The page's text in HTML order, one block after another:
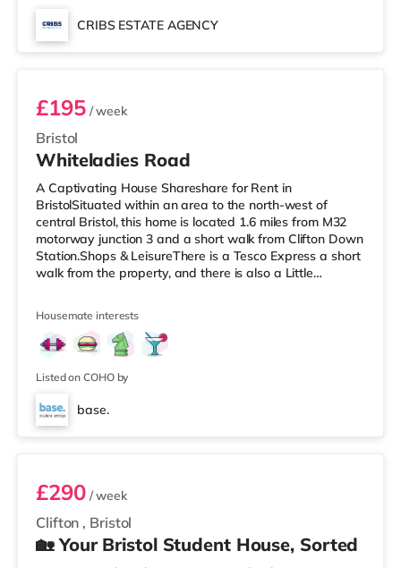
CRIBS ESTATE AGENCY
Room 9
Bristol
£195/ week
Whiteladies Road
A Captivating House Shareshare for Rent in
BristolSituated within an area to the north-west of
central Bristol, this home is located 1.6 miles from M32
motorway junction 3 and a short walk from Clifton Down
Station.Shops & LeisureThere is a Tesco Express a short
walk from the property, and there is also a Little
those who enjoy the cinema, there is an Everyman, an
Odeon and a Showcase cinema a short walk from the
home in Bristol. TransportRailway stations: There are 3
stations within walking dist
Housemate interests
Listed on COHO by
base.
Room 5
Clifton , Bristol
£290/ week
🏡 Your Bristol Student House, Sorted